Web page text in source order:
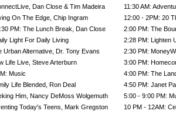
11:30 AM:
12:00 - 2PM: 20
2:00 PM: The
2:28 PM: Lighten
2:30 PM:
3:00 PM:
4:00 PM: The
4:50 PM: Janet
5:00 - 9:00 PM:
10 PM - 12AM:
Dan Close & Tim Madeira
On The Edge, Chip Ingram
PM: The Lunch Break, Dan Close
Light For Daily Living
Urban Alternative, Dr. Tony Evans
Life Live, Steve Arterburn
Music
Life Blended, Ron Deal
Him, Nancy DeMoss Wolgemuth
Today's Teens, Mark Gregston